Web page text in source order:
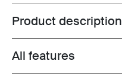
Toggle overview
Product description
Toggle features
All features